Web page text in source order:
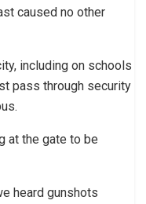
caused no other
including on schools
pass through security
at the gate to be
heard gunshots